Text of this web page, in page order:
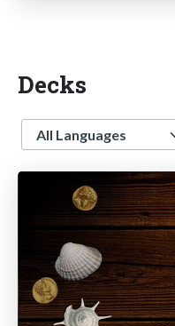
Decks
Language